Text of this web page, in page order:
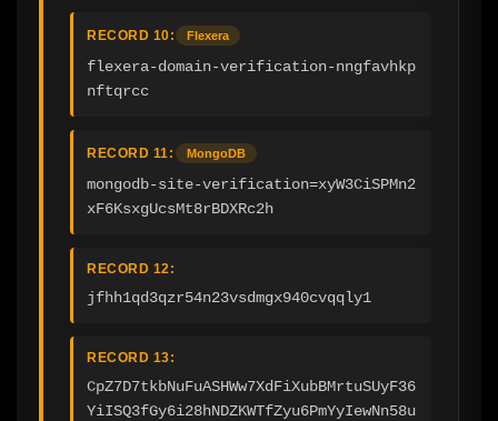
RECORD 10: Flexera
flexera-domain-verification-nngfavhkp
nftqrcc
RECORD 11: MongoDB
mongodb-site-verification=xyW3CiSPMn2
xF6KsxgUcsMt8rBDXRc2h
RECORD 12:
jfhh1qd3qzr54n23vsdmgx940cvqqly1
RECORD 13:
CpZ7D7tkbNuFuASHWw7XdFiXubBMrtuSUyF36
YiISQ3fGy6i28hNDZKWTfZyu6PmYyIewNn58u